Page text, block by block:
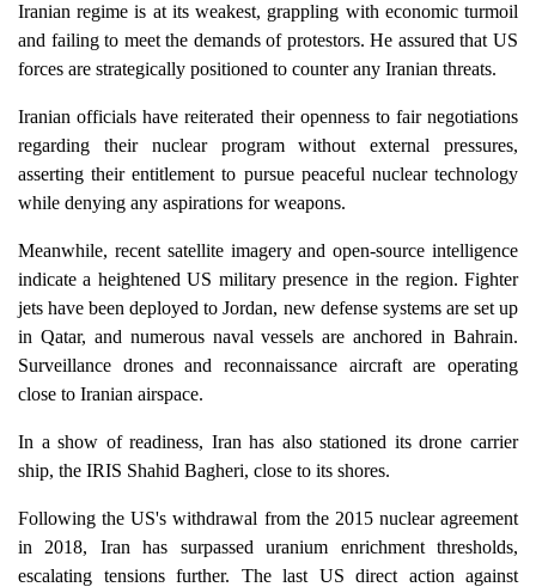
Iranian regime is at its weakest, grappling with economic turmoil
and failing to meet the demands of protestors. He assured that US
forces are strategically positioned to counter any Iranian threats.
Iranian officials have reiterated their openness to fair negotiations
regarding their nuclear program without external pressures,
asserting their entitlement to pursue peaceful nuclear technology
while denying any aspirations for weapons.
Meanwhile, recent satellite imagery and open-source intelligence
indicate a heightened US military presence in the region. Fighter
jets have been deployed to Jordan, new defense systems are set up
in Qatar, and numerous naval vessels are anchored in Bahrain.
Surveillance drones and reconnaissance aircraft are operating
close to Iranian airspace.
In a show of readiness, Iran has also stationed its drone carrier
ship, the IRIS Shahid Bagheri, close to its shores.
Following the US's withdrawal from the 2015 nuclear agreement
in 2018, Iran has surpassed uranium enrichment thresholds,
escalating tensions further. The last US direct action against